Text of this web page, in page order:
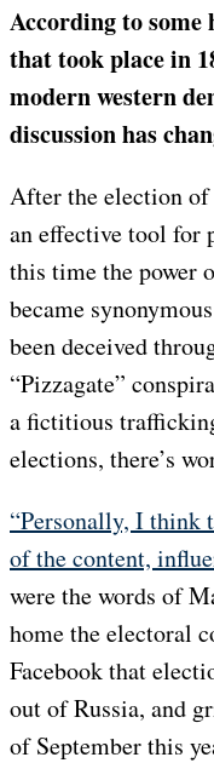
According to some
that took place in
modern western
discussion has
After the election of
an effective tool for
this time the power
became
been deceived
“Pizzagate”
a fictitious
elections, there’s
“Personally, I think
of the content,
were the words of
home the electoral
Facebook that
out of Russia, and
of September this